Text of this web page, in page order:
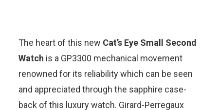
The heart of this new Cat’s Eye Small Second
Watch is a GP3300 mechanical movement
renowned for its reliability which can be seen
and appreciated through the sapphire case-
back of this luxury watch. Girard-Perregaux